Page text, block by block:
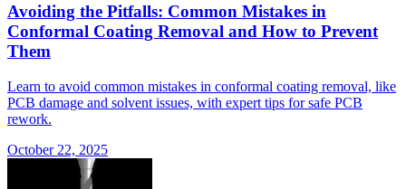
Avoiding the Pitfalls: Common Mistakes in
Conformal Coating Removal and How to Prevent
Them
Learn to avoid common mistakes in conformal coating removal, like
PCB damage and solvent issues, with expert tips for safe PCB
rework.
October 22, 2025